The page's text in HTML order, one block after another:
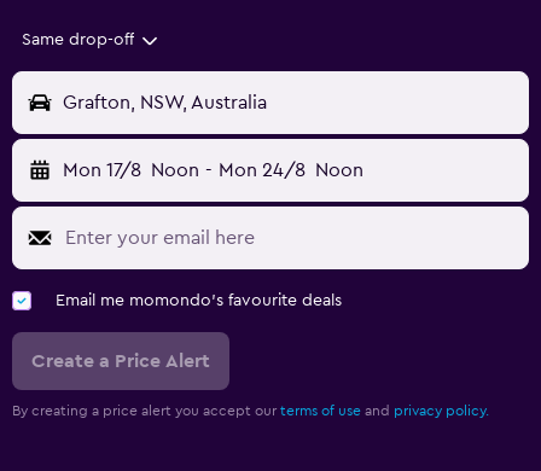
Same drop-off
Grafton, NSW, Australia
Mon 17/8 Noon - Mon 24/8 Noon
Email me momondo's favourite deals
Create a Price Alert
By creating a price alert you accept our terms of use and privacy policy.